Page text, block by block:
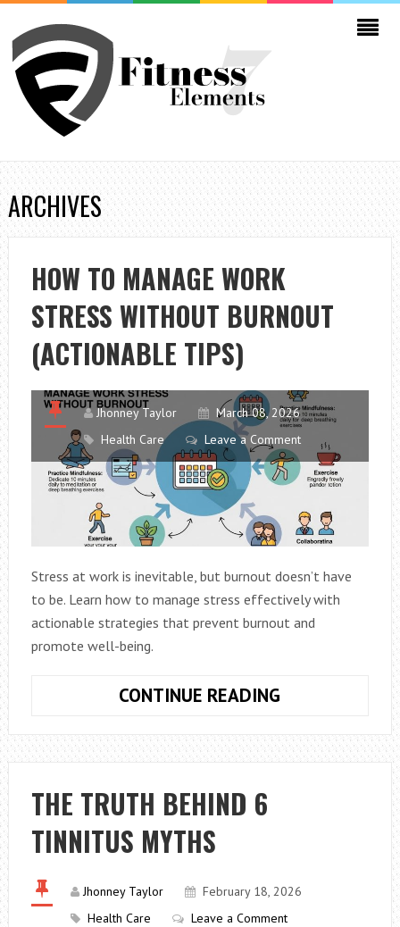
ARCHIVES
HOW TO MANAGE WORK
STRESS WITHOUT BURNOUT
(ACTIONABLE TIPS)
Jhonney Taylor
March 08, 2026
Health Care
Leave a Comment
Stress at work is inevitable, but burnout doesn’t have
to be. Learn how to manage stress effectively with
actionable strategies that prevent burnout and
promote well-being.
CONTINUE READING
MANAGE
WORK
THE TRUTH BEHIND 6
TINNITUS MYTHS
Jhonney Taylor
February 18, 2026
Health Care
Leave a Comment